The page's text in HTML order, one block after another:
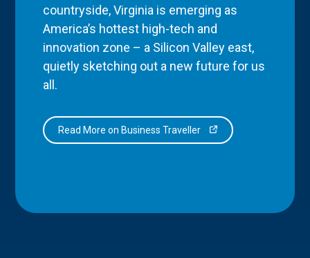
countryside, Virginia is emerging as
America’s hottest high-tech and
innovation zone – a Silicon Valley east,
quietly sketching out a new future for us
all.
Read More on Business Traveller